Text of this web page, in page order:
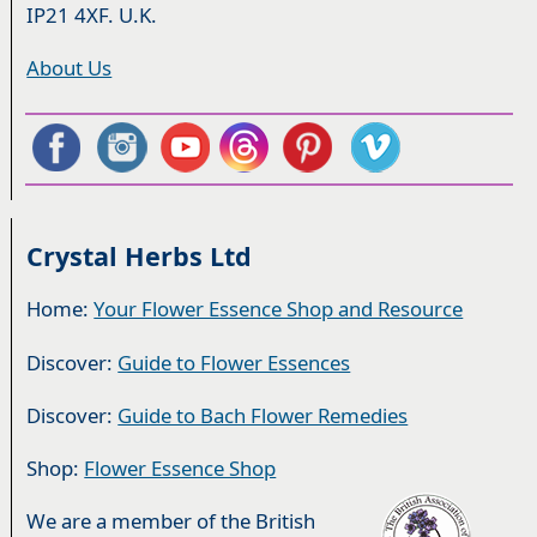
IP21 4XF. U.K.
About Us
Crystal Herbs Ltd
Home:Your Flower Essence Shop and Resource
Discover: Guide to Flower Essences
Discover: Guide to Bach Flower Remedies
Shop: Flower Essence Shop
We are a member of the British